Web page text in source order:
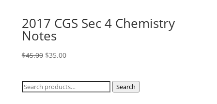
2017 CGS Sec 4 Chemistry
Notes
$45.00 Original
$45.00.
$35.00Current
$35.00.
Search
Search